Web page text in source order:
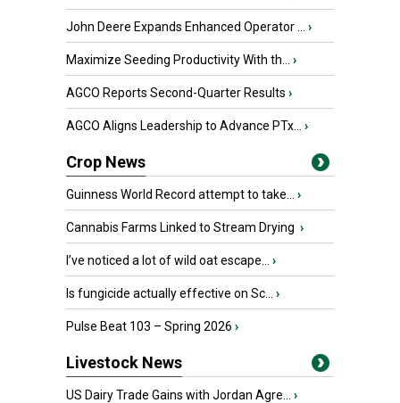
John Deere Expands Enhanced Operator ... ›
Maximize Seeding Productivity With th... ›
AGCO Reports Second-Quarter Results ›
AGCO Aligns Leadership to Advance PTx... ›
Crop News
Guinness World Record attempt to take... ›
Cannabis Farms Linked to Stream Drying ›
I’ve noticed a lot of wild oat escape... ›
Is fungicide actually effective on Sc... ›
Pulse Beat 103 – Spring 2026 ›
Livestock News
US Dairy Trade Gains with Jordan Agre... ›